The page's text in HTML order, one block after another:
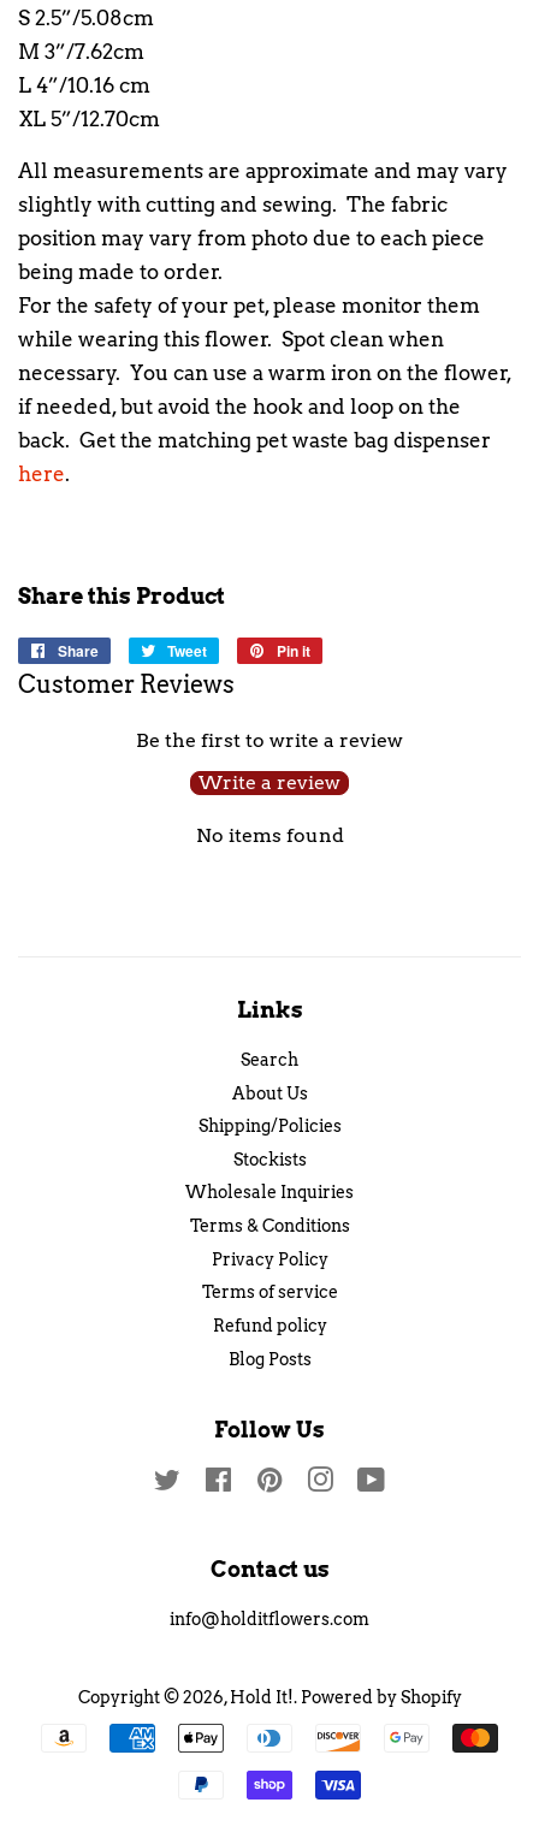
S 2.5”/5.08cm
M 3”/7.62cm
L 4”/10.16 cm
XL 5”/12.70cm
All measurements are approximate and may vary
slightly with cutting and sewing. The fabric
position may vary from photo due to each piece
being made to order.
For the safety of your pet, please monitor them
while wearing this flower. Spot clean when
necessary. You can use a warm iron on the flower,
if needed, but avoid the hook and loop on the
back. Get the matching pet waste bag dispenser
here.
Share this Product
Share
Share
on
Tweet
Tweet
on
Pin it
Customer Reviews
Be the first to write a review
Write a review
No items found
Links
Search
About Us
Shipping/Policies
Stockists
Wholesale Inquiries
Terms & Conditions
Privacy Policy
Terms of service
Refund policy
Blog Posts
Follow Us
Twitter FacebookPinterestInstagram
Contact us
info@holditflowers.com
Copyright © 2026,Hold It!. Powered by Shopify
Payment
icons